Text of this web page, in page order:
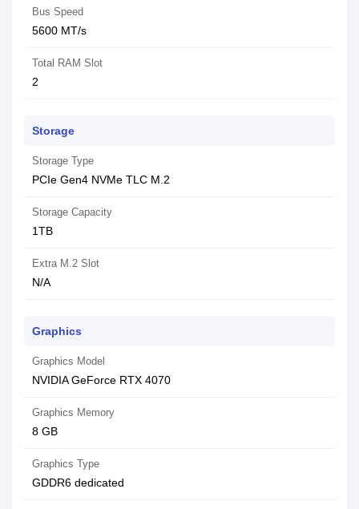
Bus Speed
5600 MT/s
Total RAM Slot
2
Storage
Storage Type
PCIe Gen4 NVMe TLC M.2
Storage Capacity
1TB
Extra M.2 Slot
N/A
Graphics
Graphics Model
NVIDIA GeForce RTX 4070
Graphics Memory
8 GB
Graphics Type
GDDR6 dedicated